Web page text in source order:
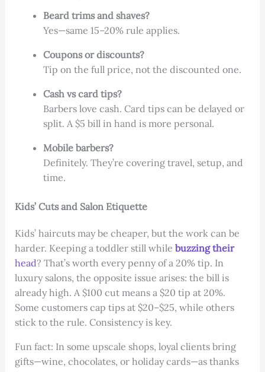
Beard trims and shaves?
Yes—same 15–20% rule applies.
Coupons or discounts?
Tip on the full price, not the discounted one.
Cash vs card tips?
Barbers love cash. Card tips can be delayed or
split. A $5 bill in hand is more personal.
Mobile barbers?
Definitely. They’re covering travel, setup, and
time.
Kids’ Cuts and Salon Etiquette
Kids’ haircuts may be cheaper, but the work can be
harder. Keeping a toddler still while buzzing their
head? That’s worth every penny of a 20% tip. In
luxury salons, the opposite issue arises: the bill is
already high. A $100 cut means a $20 tip at 20%.
Some customers cap tips at $20–$25, while others
stick to the rule. Consistency is key.
Fun fact: In some upscale shops, loyal clients bring
gifts—wine, chocolates, or holiday cards—as thanks